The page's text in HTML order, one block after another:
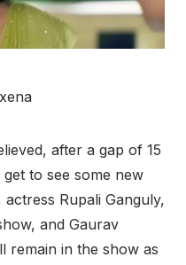
after a gap of 15
to see some new
Rupali Ganguly,
and Gaurav
remain in the show as